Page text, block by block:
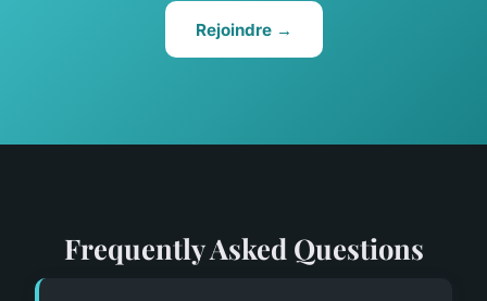
Rejoindre →
Frequently Asked Questions